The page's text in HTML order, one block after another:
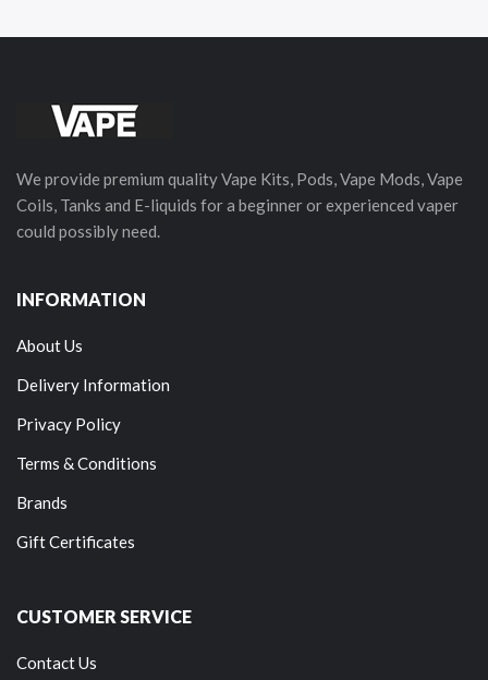
We provide premium quality Vape Kits, Pods, Vape Mods, Vape
Coils, Tanks and E-liquids for a beginner or experienced vaper
could possibly need.
INFORMATION
About Us
Delivery Information
Privacy Policy
Terms & Conditions
Brands
Gift Certificates
CUSTOMER SERVICE
Contact Us